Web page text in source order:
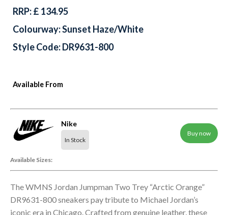
Available From
Nike
In Stock
Buy now
Available Sizes:
RRP: £ 134.95
Colourway: Sunset Haze/White
Style Code: DR9631-800
The WMNS Jordan Jumpman Two Trey “Arctic Orange”
DR9631-800 sneakers pay tribute to Michael Jordan’s
iconic era in Chicago. Crafted from genuine leather, these